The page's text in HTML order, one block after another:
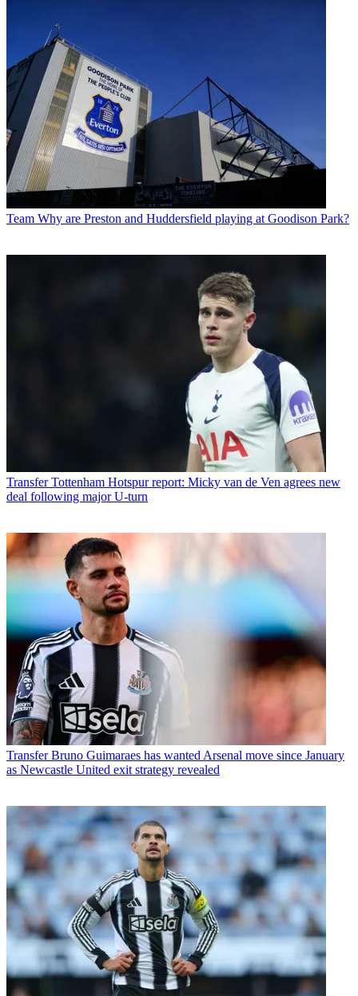
Team Why are Preston and Huddersfield playing at Goodison Park?
Transfer Tottenham Hotspur report: Micky van de Ven agrees new
deal following major U-turn
Transfer Bruno Guimaraes has wanted Arsenal move since January
as Newcastle United exit strategy revealed